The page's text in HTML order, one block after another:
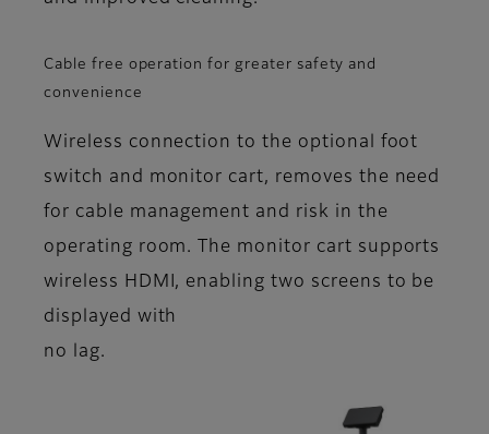
Cable free operation for greater safety and
convenience
Wireless connection to the optional foot
switch and monitor cart, removes the need
for cable management and risk in the
operating room. The monitor cart supports
wireless HDMI, enabling two screens to be
displayed with
no lag.